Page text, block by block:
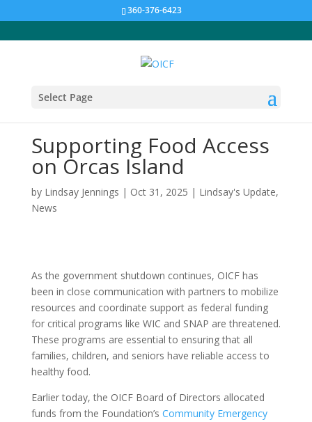
360-376-6423
Select Page
Supporting Food Access
on Orcas Island
by Lindsay Jennings | Oct 31, 2025 | Lindsay's Update,
News
As the government shutdown continues, OICF has
been in close communication with partners to mobilize
resources and coordinate support as federal funding
for critical programs like WIC and SNAP are threatened.
These programs are essential to ensuring that all
families, children, and seniors have reliable access to
healthy food.
Earlier today, the OICF Board of Directors allocated
funds from the Foundation’s Community Emergency